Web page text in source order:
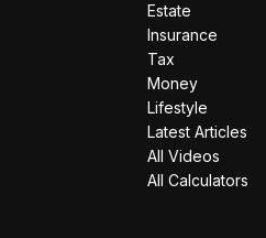
Estate
Insurance
Tax
Money
Lifestyle
Latest Articles
All Videos
All Calculators